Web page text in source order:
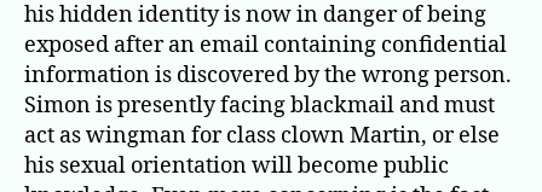
his hidden identity is now in danger of being
exposed after an email containing confidential
information is discovered by the wrong person.
Simon is presently facing blackmail and must
act as wingman for class clown Martin, or else
his sexual orientation will become public